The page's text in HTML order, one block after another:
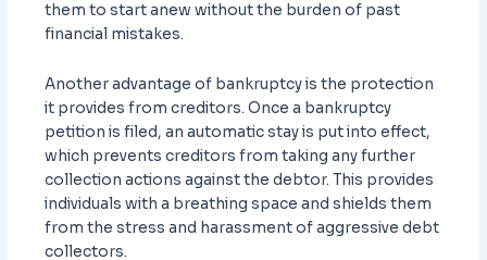
them to start anew without the burden of past
financial mistakes.
Another advantage of bankruptcy is the protection
it provides from creditors. Once a bankruptcy
petition is filed, an automatic stay is put into effect,
which prevents creditors from taking any further
collection actions against the debtor. This provides
individuals with a breathing space and shields them
from the stress and harassment of aggressive debt
collectors.